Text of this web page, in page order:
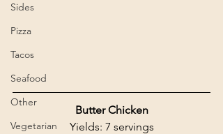
Sides
Pizza
Tacos
Seafood
Other
Vegetarian
Butter Chicken
Yields: 7 servings